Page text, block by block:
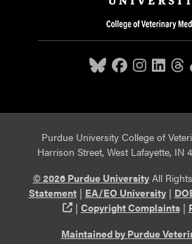
Purdue University College of
Harrison Street, West Lafayette, IN
© 2026 Purdue UniversityAll
Statement| EA/EO University|
(opens in a new tab and
| Copyright Complaints|
Maintained by Purdue